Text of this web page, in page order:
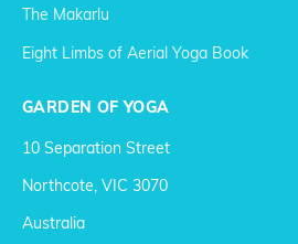
The Makarlu
Eight Limbs of Aerial Yoga Book
GARDEN OF YOGA
10 Separation Street
Northcote, VIC 3070
Australia